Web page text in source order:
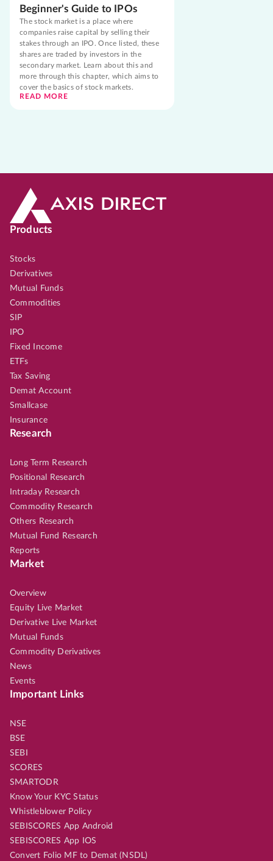
Beginner's Guide to IPOs
The stock market is a place where
companies raise capital by selling their
stakes through an IPO. Once listed, these
shares are traded by investors in the
secondary market. Learn about this and
more through this chapter, which aims to
cover the basics of stock markets.
READ MORE
Products
Stocks
Derivatives
Mutual Funds
Commodities
SIP
IPO
Fixed Income
ETFs
Tax Saving
Demat Account
Smallcase
Insurance
Research
Long Term Research
Positional Research
Intraday Research
Commodity Research
Others Research
Mutual Fund Research
Reports
Market
Overview
Equity Live Market
Derivative Live Market
Mutual Funds
Commodity Derivatives
News
Events
Important Links
NSE
BSE
SEBI
SCORES
SMARTODR
Know Your KYC Status
Whistleblower Policy
SEBISCORES App Android
SEBISCORES App IOS
Convert Folio MF to Demat (NSDL)